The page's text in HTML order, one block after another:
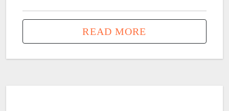
READ MORE